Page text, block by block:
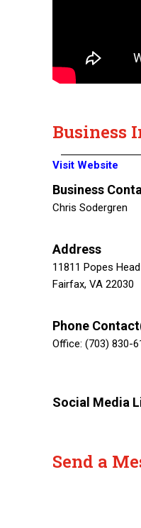
Business
Business
Chris Sodergren
Visit Website
Address
11811 Popes
Fairfax, VA 22030
Phone
Office: (703) 830-
Social Media
Send a